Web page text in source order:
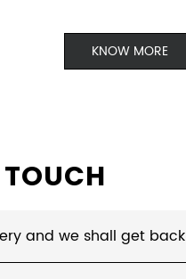
KNOW MORE
and we shall get back